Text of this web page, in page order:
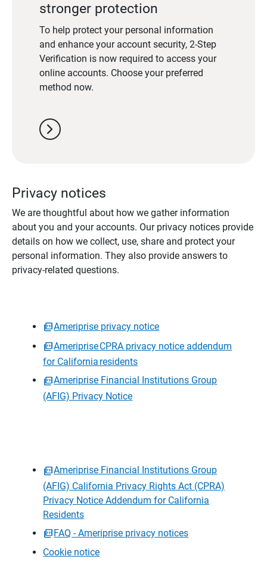
stronger protection
To help protect your personal information
and enhance your account security, 2-Step
Verification is now required to access your
online accounts. Choose your preferred
method now.
chevron_right
Privacy notices
We are thoughtful about how we gather information
about you and your accounts. Our privacy notices provide
details on how we collect, use, share and protect your
personal information. They also provide answers to
privacy-related questions.
Ameriprise privacy notice
Ameriprise CPRA privacy notice addendum
for California residents
Ameriprise Financial Institutions Group
(AFIG) Privacy Notice
Ameriprise Financial Institutions Group
(AFIG) California Privacy Rights Act (CPRA)
Privacy Notice Addendum for California
Residents
FAQ - Ameriprise privacy notices
Cookie notice